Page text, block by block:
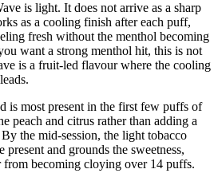
is light. It does not arrive as a sharp
as a cooling finish after each puff,
fresh without the menthol becoming
want a strong menthol hit, this is not
is a fruit-led flavour where the cooling
is most present in the first few puffs of
peach and citrus rather than adding a
the mid-session, the light tobacco
present and grounds the sweetness,
becoming cloying over 14 puffs.